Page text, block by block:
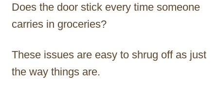
Does the door stick every time someone
carries in groceries?
These issues are easy to shrug off as just
the way things are.